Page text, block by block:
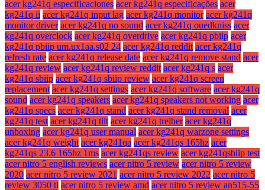
acer kg241q especificaciones acer kg241q especificações acer
kg241q ii acer kg241q input lag acer kg241q monitor acer kg241q
monitor driver acer kg241q no sound acer kg241q ouedkniss acer
kg241q overclock acer kg241q overdrive acer kg241q pbiip acer
kg241q pbiip um.ux1aa.s02 24 acer kg241q reddit acer kg241q
refresh rate acer kg241q release date acer kg241q remove stand acer
kg241q review acer kg241q review reddit acer kg241q s acer
kg241q sbiip acer kg241q sbiip review acer kg241q screen
replacement acer kg241q settings acer kg241q software acer kg241q
sound acer kg241q speakers acer kg241q speakers not working acer
kg241q specs acer kg241q stand acer kg241q stand removal acer
kg241q test acer kg241q tilt acer kg241q treiber acer kg241q
unboxing acer kg241q user manual acer kg241q warzone settings
acer kg241q weight acer kg241qa acer kg241qs 165hz acer
kg241qs 23.6 165hz 1ms acer kg241qs review acer kg241qsbiip test
acer nitro 5 english reviews acer nitro 5 review acer nitro 5 review
2020 acer nitro 5 review 2021 acer nitro 5 review 2022 acer nitro 5
review 3050 ti acer nitro 5 review amd acer nitro 5 review an515-55